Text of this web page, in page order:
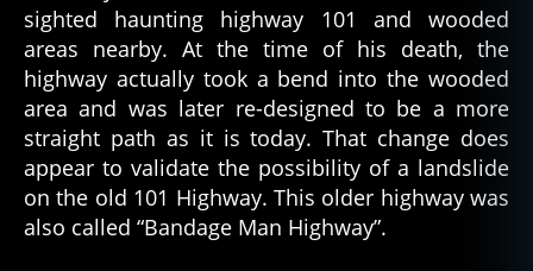
sighted haunting highway 101 and wooded
areas nearby. At the time of his death, the
highway actually took a bend into the wooded
area and was later re-designed to be a more
straight path as it is today. That change does
appear to validate the possibility of a landslide
on the old 101 Highway. This older highway was
also called “Bandage Man Highway”.